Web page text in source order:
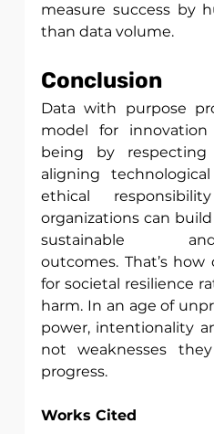
measure success by
than data volume.
Conclusion
Data with purpose
model for
being by
aligning
ethical
organizations can
sustainable
outcomes. That’s
for societal resilience
harm. In an age of
power, intentionality
not weaknesses
progress.
Works Cited